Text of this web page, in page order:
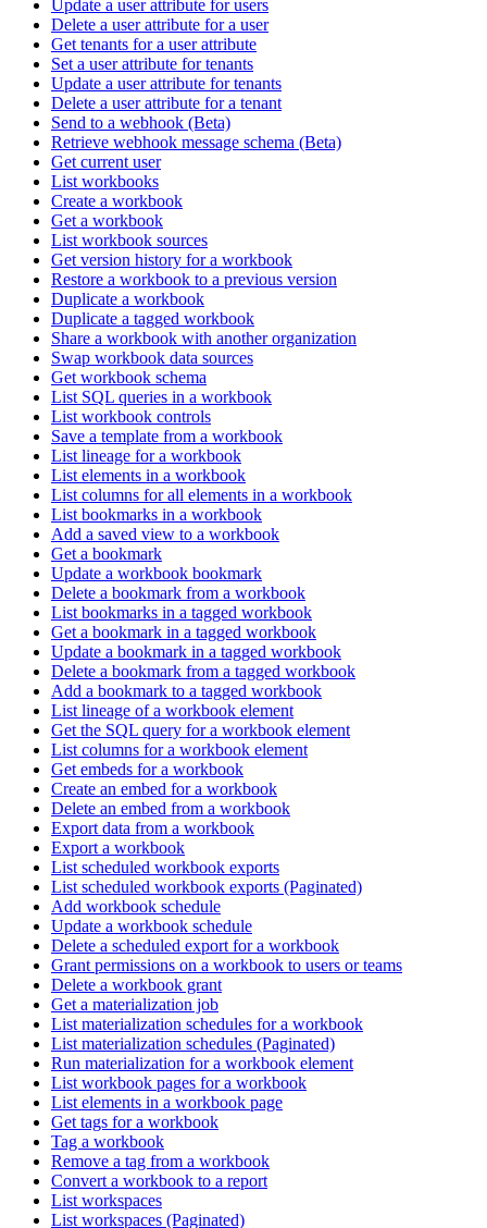
Update a user attribute for users
Delete a user attribute for a user
Get tenants for a user attribute
Set a user attribute for tenants
Update a user attribute for tenants
Delete a user attribute for a tenant
Send to a webhook (Beta)
Retrieve webhook message schema (Beta)
Get current user
List workbooks
Create a workbook
Get a workbook
List workbook sources
Get version history for a workbook
Restore a workbook to a previous version
Duplicate a workbook
Duplicate a tagged workbook
Share a workbook with another organization
Swap workbook data sources
Get workbook schema
List SQL queries in a workbook
List workbook controls
Save a template from a workbook
List lineage for a workbook
List elements in a workbook
List columns for all elements in a workbook
List bookmarks in a workbook
Add a saved view to a workbook
Get a bookmark
Update a workbook bookmark
Delete a bookmark from a workbook
List bookmarks in a tagged workbook
Get a bookmark in a tagged workbook
Update a bookmark in a tagged workbook
Delete a bookmark from a tagged workbook
Add a bookmark to a tagged workbook
List lineage of a workbook element
Get the SQL query for a workbook element
List columns for a workbook element
Get embeds for a workbook
Create an embed for a workbook
Delete an embed from a workbook
Export data from a workbook
Export a workbook
List scheduled workbook exports
List scheduled workbook exports (Paginated)
Add workbook schedule
Update a workbook schedule
Delete a scheduled export for a workbook
Grant permissions on a workbook to users or teams
Delete a workbook grant
Get a materialization job
List materialization schedules for a workbook
List materialization schedules (Paginated)
Run materialization for a workbook element
List workbook pages for a workbook
List elements in a workbook page
Get tags for a workbook
Tag a workbook
Remove a tag from a workbook
Convert a workbook to a report
List workspaces
List workspaces (Paginated)